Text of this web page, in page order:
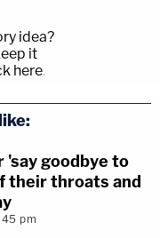
idea?
it
here.
goodbye to
their throats and
pm